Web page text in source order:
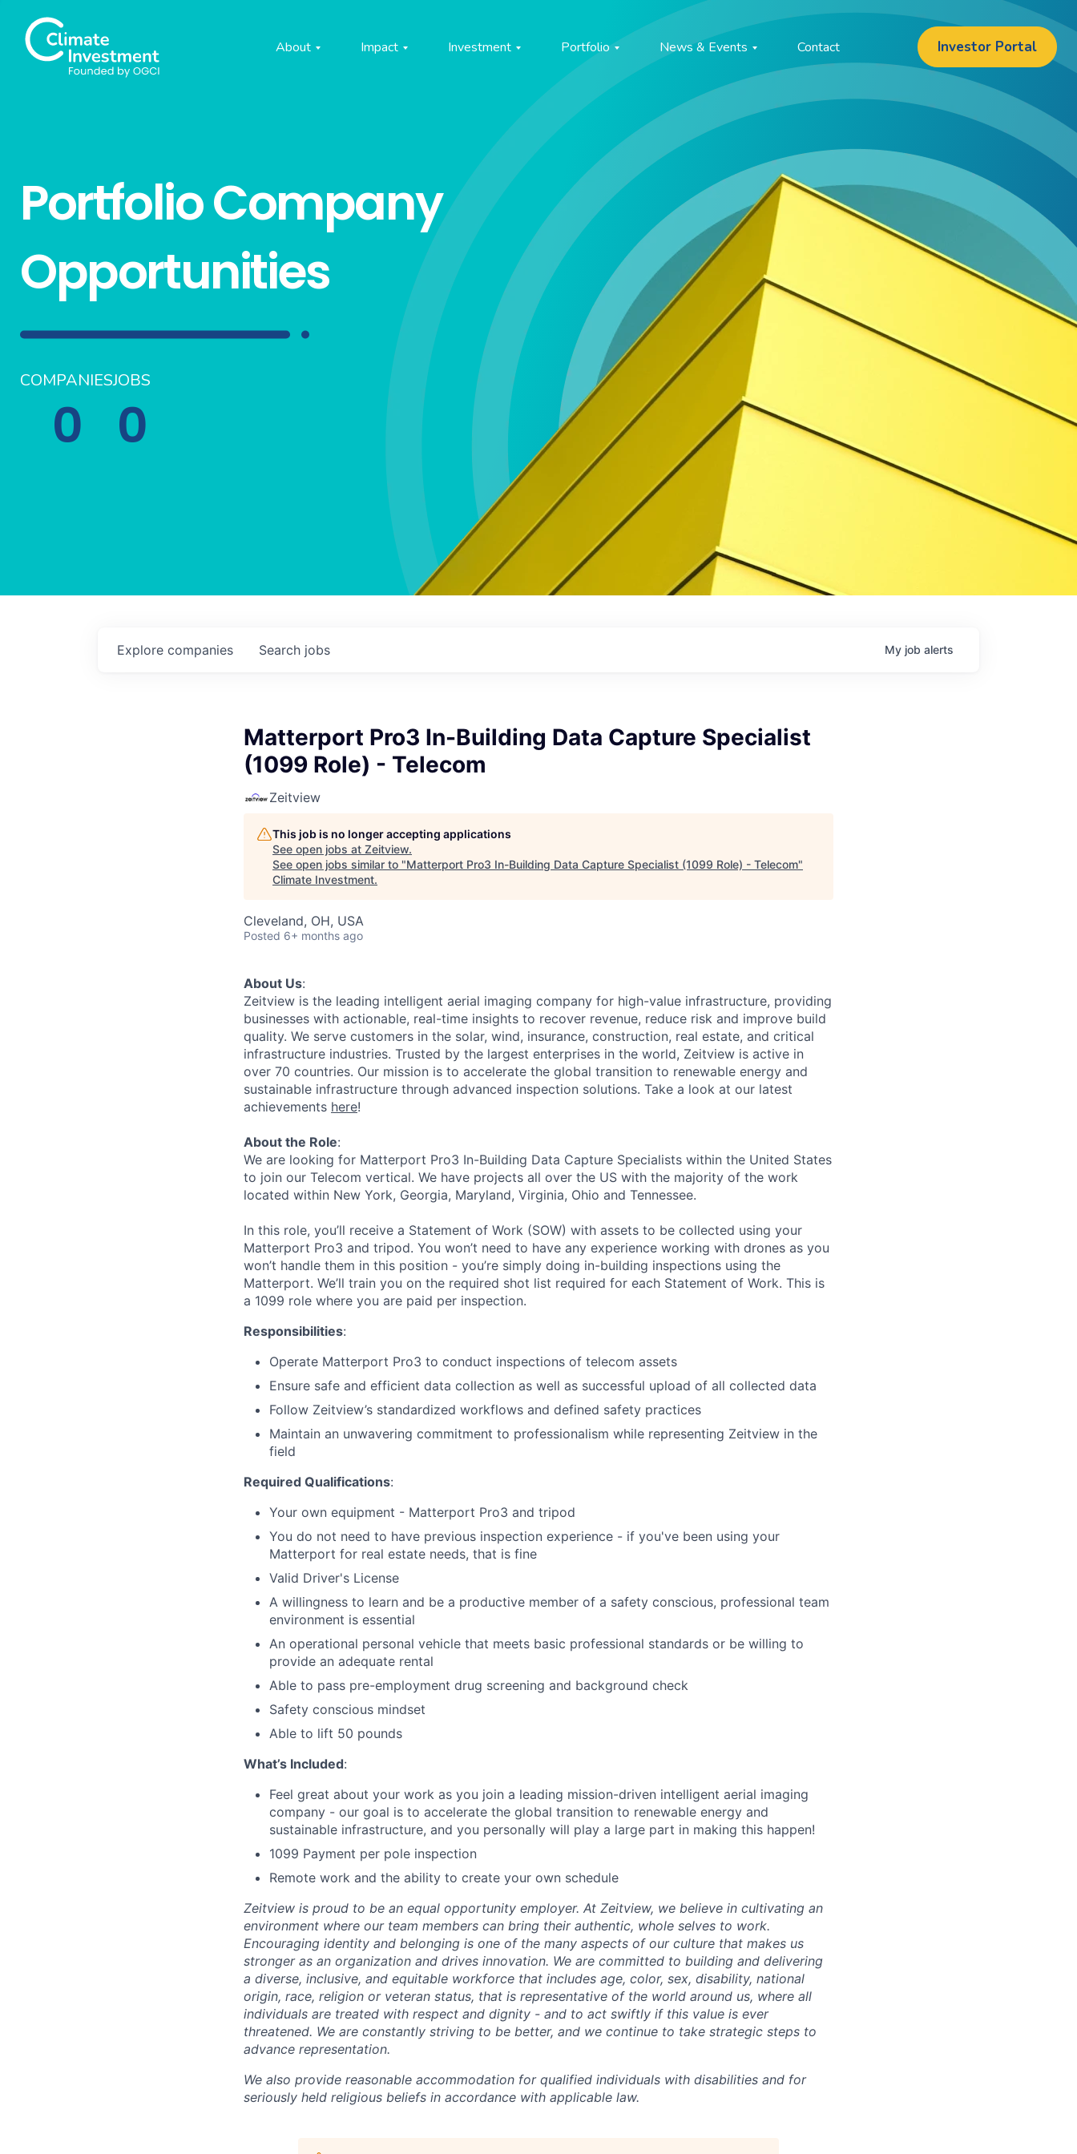
About Impact Investment Portfolio News & Events Contact Investor Portal
Portfolio Company
Opportunities
COMPANIES
0
JOBS
0
Search jobs
Explore companies My job alerts
Matterport Pro3 In-Building Data Capture Specialist
(1099 Role) - Telecom
Zeitview
This job is no longer accepting applications
See open jobs at Zeitview.
See open jobs similar to "Matterport Pro3 In-Building Data Capture Specialist (1099 Role) - Telecom"
Climate Investment.
Cleveland, OH, USA
Posted 6+ months ago
About Us:
Zeitview is the leading intelligent aerial imaging company for high-value infrastructure, providing
businesses with actionable, real-time insights to recover revenue, reduce risk and improve build
quality. We serve customers in the solar, wind, insurance, construction, real estate, and critical
infrastructure industries. Trusted by the largest enterprises in the world, Zeitview is active in
over 70 countries. Our mission is to accelerate the global transition to renewable energy and
sustainable infrastructure through advanced inspection solutions. Take a look at our latest
achievements here!
About the Role:
We are looking for Matterport Pro3 In-Building Data Capture Specialists within the United States
to join our Telecom vertical. We have projects all over the US with the majority of the work
located within New York, Georgia, Maryland, Virginia, Ohio and Tennessee.
In this role, you’ll receive a Statement of Work (SOW) with assets to be collected using your
Matterport Pro3 and tripod. You won’t need to have any experience working with drones as you
won’t handle them in this position - you’re simply doing in-building inspections using the
Matterport. We’ll train you on the required shot list required for each Statement of Work. This is
a 1099 role where you are paid per inspection.
Responsibilities:
Operate Matterport Pro3 to conduct inspections of telecom assets
Ensure safe and efficient data collection as well as successful upload of all collected data
Follow Zeitview’s standardized workflows and defined safety practices
Maintain an unwavering commitment to professionalism while representing Zeitview in the
field
Required Qualifications:
Your own equipment - Matterport Pro3 and tripod
You do not need to have previous inspection experience - if you've been using your
Matterport for real estate needs, that is fine
Valid Driver's License
A willingness to learn and be a productive member of a safety conscious, professional team
environment is essential
An operational personal vehicle that meets basic professional standards or be willing to
provide an adequate rental
Able to pass pre-employment drug screening and background check
Safety conscious mindset
Able to lift 50 pounds
What’s Included:
Feel great about your work as you join a leading mission-driven intelligent aerial imaging
company - our goal is to accelerate the global transition to renewable energy and
sustainable infrastructure, and you personally will play a large part in making this happen!
1099 Payment per pole inspection
Remote work and the ability to create your own schedule
Zeitview is proud to be an equal opportunity employer. At Zeitview, we believe in cultivating an
environment where our team members can bring their authentic, whole selves to work.
Encouraging identity and belonging is one of the many aspects of our culture that makes us
stronger as an organization and drives innovation. We are committed to building and delivering
a diverse, inclusive, and equitable workforce that includes age, color, sex, disability, national
origin, race, religion or veteran status, that is representative of the world around us, where all
individuals are treated with respect and dignity - and to act swiftly if this value is ever
threatened. We are constantly striving to be better, and we continue to take strategic steps to
advance representation.
We also provide reasonable accommodation for qualified individuals with disabilities and for
seriously held religious beliefs in accordance with applicable law.